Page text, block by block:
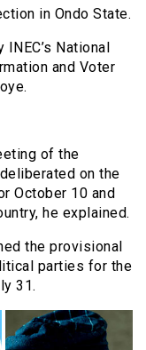
in Ondo State.
National
and Voter
of the
on the
October 10 and
he explained.
the provisional
parties for the
31.